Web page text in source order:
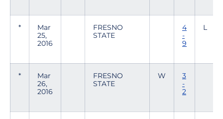
*
Mar
25,
2016
FRESNO
STATE
4
-
9
L
*
Mar
26,
2016
FRESNO
STATE
W
3
-
2